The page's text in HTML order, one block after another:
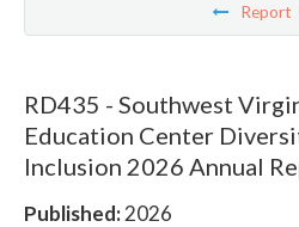
Report
RD435 - Southwest
Education Center
Inclusion 2026 Annual
Published:2026